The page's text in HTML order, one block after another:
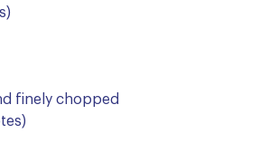
finely chopped